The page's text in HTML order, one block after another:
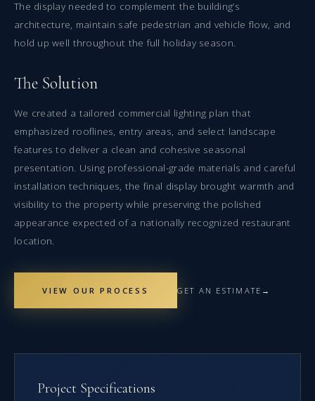
The display needed to complement the building’s
architecture, maintain safe pedestrian and vehicle flow, and
hold up well throughout the full holiday season.
The Solution
We created a tailored commercial lighting plan that
emphasized rooflines, entry areas, and select landscape
features to deliver a clean and cohesive seasonal
presentation. Using professional-grade materials and careful
installation techniques, the final display brought warmth and
visibility to the property while preserving the polished
appearance expected of a nationally recognized restaurant
location.
VIEW OUR PROCESS GET AN ESTIMATE
Project Specifications